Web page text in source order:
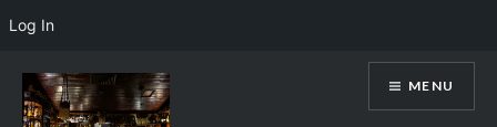
content
MENU
Log In